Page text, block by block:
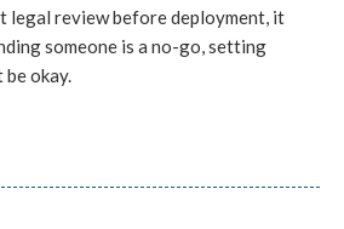
legal review before deployment, it
someone is a no-go, setting
be okay.